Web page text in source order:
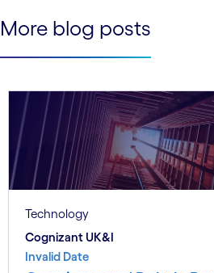
More blog posts
Technology
Cognizant UK&I
Invalid Date